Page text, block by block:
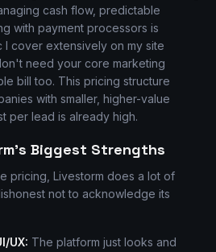
cash flow, predictable
with payment processors is
cover extensively on my site
need your core marketing
bill too. This pricing structure
with smaller, higher-value
per lead is already high.
Biggest Strengths
pricing, Livestorm does a lot of
not to acknowledge its
UX: The platform just looks and